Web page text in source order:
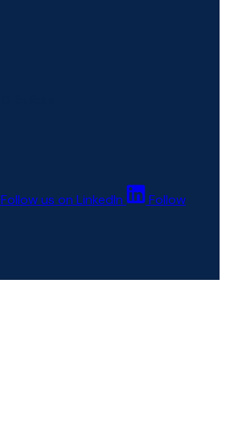
Follow us on LinkedIn
Follow